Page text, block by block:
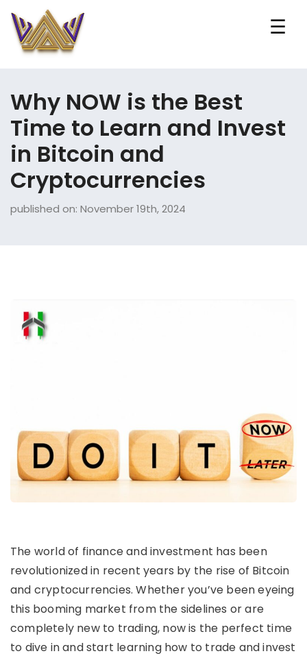
☰
Why NOW is the Best
Time to Learn and Invest
in Bitcoin and
Cryptocurrencies
published on: November 19th, 2024
The world of finance and investment has been
revolutionized in recent years by the rise of Bitcoin
and cryptocurrencies. Whether you’ve been eyeing
this booming market from the sidelines or are
completely new to trading, now is the perfect time
to dive in and start learning how to trade and invest